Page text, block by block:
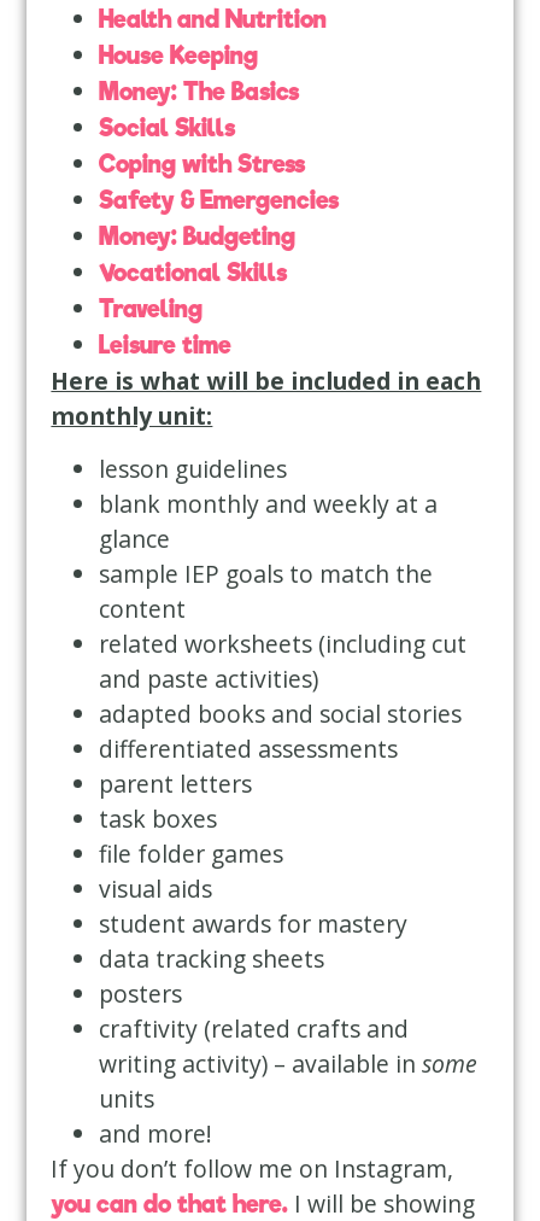
Health and Nutrition
House Keeping
Money: The Basics
Social Skills
Coping with Stress
Safety & Emergencies
Money: Budgeting
Vocational Skills
Traveling
Leisure time
Here is what will be included in each
monthly unit:
lesson guidelines
blank monthly and weekly at a
glance
sample IEP goals to match the
content
related worksheets (including cut
and paste activities)
adapted books and social stories
differentiated assessments
parent letters
task boxes
file folder games
visual aids
student awards for mastery
data tracking sheets
posters
craftivity (related crafts and
writing activity) – available insome
units
and more!
If you don’t follow me on Instagram,
you can do that here. I will be showing